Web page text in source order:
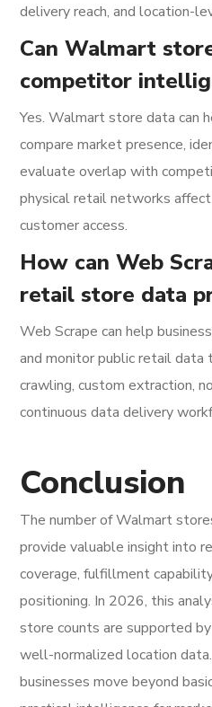
delivery reach, and location-
Can Walmart
competitor
Yes. Walmart store data can
compare market presence,
evaluate overlap with
physical retail networks
customer access.
How can Web
retail store data
Web Scrape can help
and monitor public retail data
crawling, custom extraction,
continuous data delivery
Conclusion
The number of Walmart
provide valuable insight into
coverage, fulfillment
positioning. In 2026, this
store counts are supported
well-normalized location
businesses move beyond